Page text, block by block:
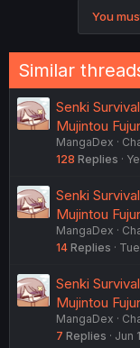
You
Similar
Senki
Mujintou
MangaDex
128 Replies
Senki
Mujintou
MangaDex
14 Replies
Senki
Mujintou
MangaDex
7 Replies Jun